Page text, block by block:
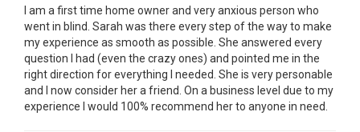
I am a first time home owner and very anxious person who
went in blind. Sarah was there every step of the way to make
my experience as smooth as possible. She answered every
question I had (even the crazy ones) and pointed me in the
right direction for everything I needed. She is very personable
and I now consider her a friend. On a business level due to my
experience I would 100% recommend her to anyone in need.